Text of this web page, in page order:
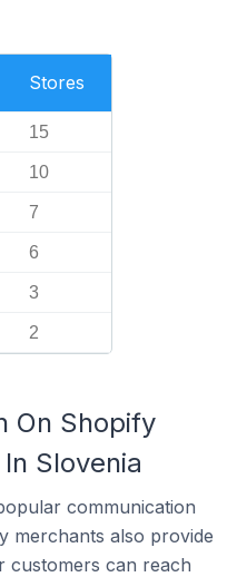
Stores
15
10
7
6
3
2
On Shopify
Slovenia
communication
merchants also provide
customers can reach